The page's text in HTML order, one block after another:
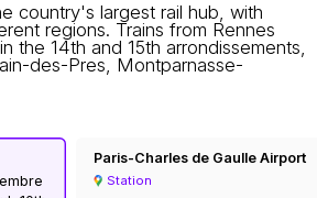
country's largest rail hub, with
regions. Trains from Rennes
the 14th and 15th arrondissements,
des-Pres, Montparnasse-
Paris-Charles de Gaulle Airport
Station